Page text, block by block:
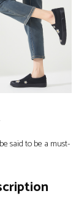
said to be a must-